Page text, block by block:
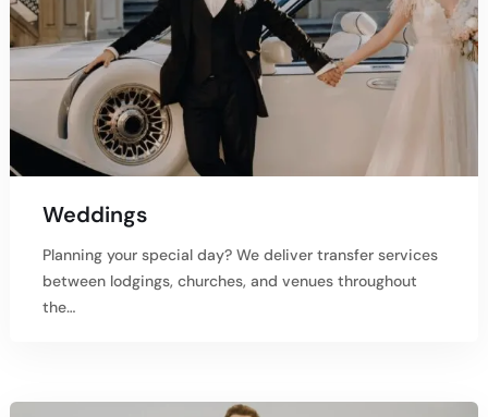
Weddings
Planning your special day? We deliver transfer services
between lodgings, churches, and venues throughout
the…